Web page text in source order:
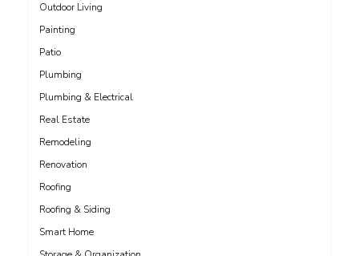
Outdoor Living
Painting
Patio
Plumbing
Plumbing & Electrical
Real Estate
Remodeling
Renovation
Roofing
Roofing & Siding
Smart Home